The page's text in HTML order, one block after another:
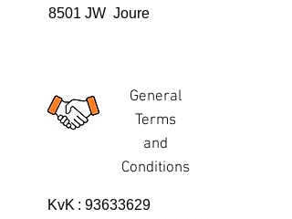
8501 JW Joure
General
Terms
and
Conditions
KvK : 93633629